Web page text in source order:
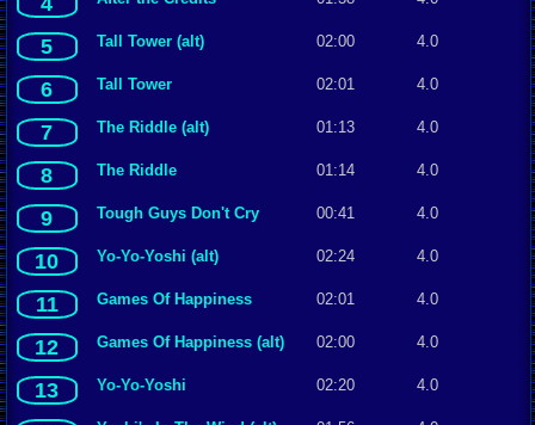
5 Tall Tower (alt) 02:00 4.0
6 Tall Tower 02:01 4.0
7 The Riddle (alt) 01:13 4.0
8 The Riddle 01:14 4.0
9 Tough Guys Don't Cry 00:41 4.0
10 Yo-Yo-Yoshi (alt) 02:24 4.0
11 Games Of Happiness 02:01 4.0
12 Games Of Happiness (alt) 02:00 4.0
13 Yo-Yo-Yoshi 02:20 4.0